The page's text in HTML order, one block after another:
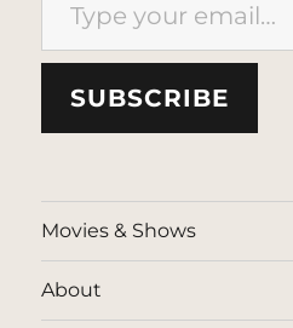
SUBSCRIBE
Movies & Shows
About